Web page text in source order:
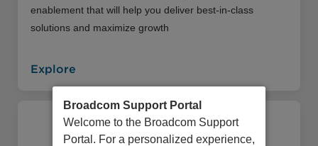
enablement that will help you deliver best-in-class
solutions and maximize growth
Explore
Broadcom Support Portal
Welcome to the Broadcom Support
Portal. For a personalized experience,